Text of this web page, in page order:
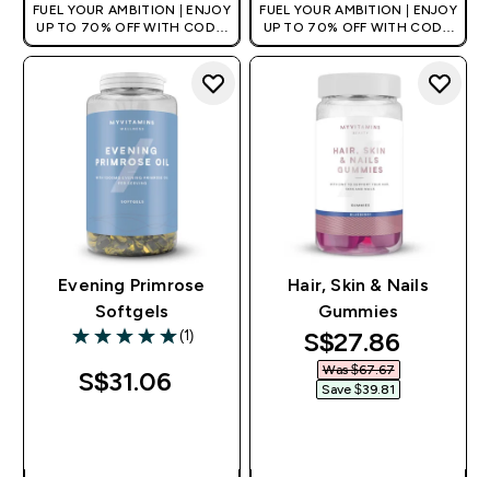
FUEL YOUR AMBITION | ENJOY
UP TO 70% OFF WITH CODE:
[MPVALUE]
+EXTRA 5% OFF VIA THE APP
FUEL YOUR AMBITION | ENJOY
UP TO 70% OFF WITH CODE:
[MPVALUE]
+EXTRA 5% OFF VIA THE APP
Evening Primrose
Softgels
5 out of 5 stars
(1)
S$31.06‎
Hair, Skin & Nails
Gummies
discounted
S$27.86‎
Was $67.67‎
Save $39.81‎